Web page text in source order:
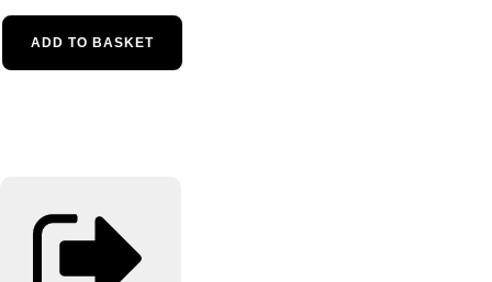
ADD TO BASKET